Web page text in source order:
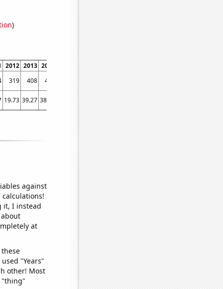
)
2012 2013 2014 2016 2017 2018 2019 2020 2021
2022
319 408 420 400 466 463 491 525 615 652
19.73 39.27 38.49 47.33 42.66 63.93 38.56 56.07 76.68 115.84
against
it, I instead
at
"Years"
other! Most
"thing"